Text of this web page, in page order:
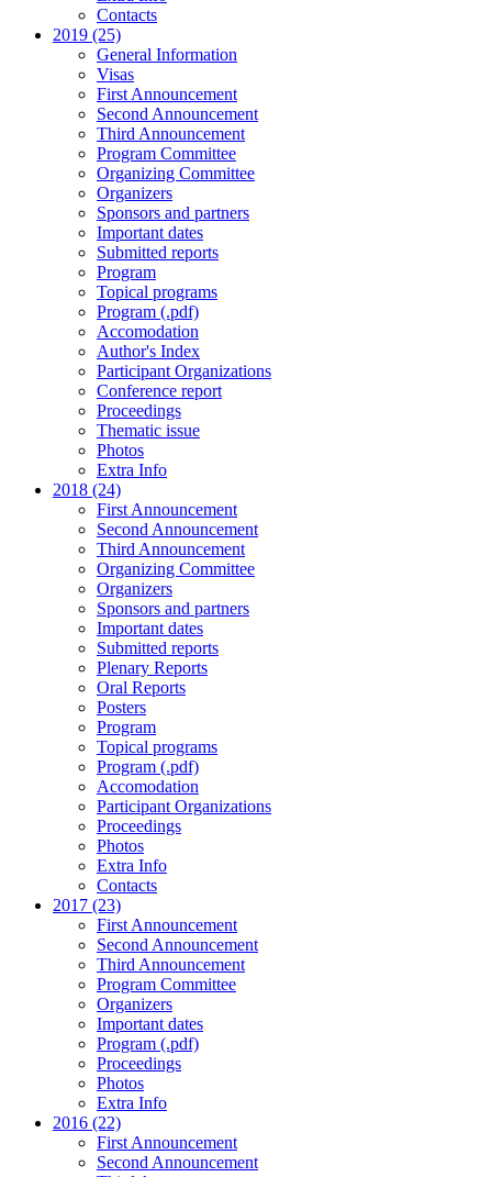
Contacts
2019 (25)
General Information
Visas
First Announcement
Second Announcement
Third Announcement
Program Committee
Organizing Committee
Organizers
Sponsors and partners
Important dates
Submitted reports
Program
Topical programs
Program (.pdf)
Accomodation
Author's Index
Participant Organizations
Conference report
Proceedings
Thematic issue
Photos
Extra Info
2018 (24)
First Announcement
Second Announcement
Third Announcement
Organizing Committee
Organizers
Sponsors and partners
Important dates
Submitted reports
Plenary Reports
Oral Reports
Posters
Program
Topical programs
Program (.pdf)
Accomodation
Participant Organizations
Proceedings
Photos
Extra Info
Contacts
2017 (23)
First Announcement
Second Announcement
Third Announcement
Program Committee
Organizers
Important dates
Program (.pdf)
Proceedings
Photos
Extra Info
2016 (22)
First Announcement
Second Announcement